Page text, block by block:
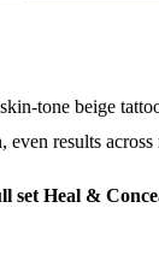
tone beige
even results
set Heal &